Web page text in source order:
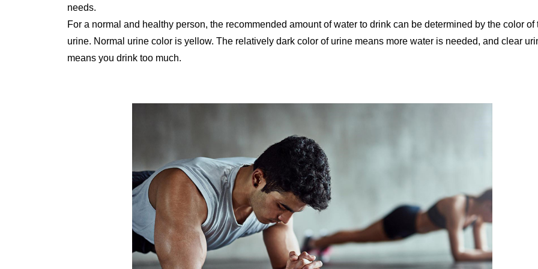
needs.
For a normal and healthy person, the recommended amount of water to drink can be determined by the color of
urine. Normal urine color is yellow. The relatively dark color of urine means more water is needed, and clear
means you drink too much.